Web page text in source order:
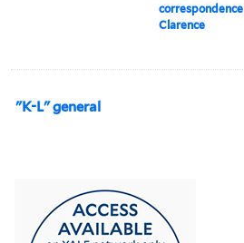
correspondence
Clarence
"K-L" general